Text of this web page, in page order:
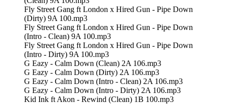
Fly Street Gang ft London x Hired Gun - Pipe Down
(Dirty) 9A 100.mp3
Fly Street Gang ft London x Hired Gun - Pipe Down
(Intro - Clean) 9A 100.mp3
Fly Street Gang ft London x Hired Gun - Pipe Down
(Intro - Dirty) 9A 100.mp3
G Eazy - Calm Down (Clean) 2A 106.mp3
G Eazy - Calm Down (Dirty) 2A 106.mp3
G Eazy - Calm Down (Intro - Clean) 2A 106.mp3
G Eazy - Calm Down (Intro - Dirty) 2A 106.mp3
Kid Ink ft Akon - Rewind (Clean) 1B 100.mp3